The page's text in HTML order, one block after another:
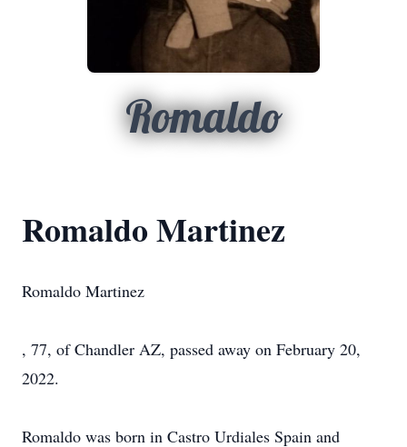
Romaldo
Romaldo Martinez
Romaldo Martinez
, 77, of Chandler AZ, passed away on February 20,
2022.
Romaldo was born in Castro Urdiales Spain and